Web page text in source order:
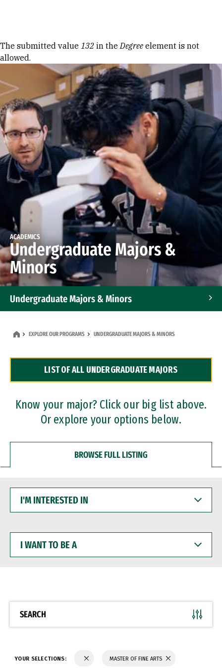
Error message
The submitted value 132 in theDegree element is not
allowed.
ACADEMICS
Undergraduate Majors &
Minors
Undergraduate Majors & Minors
Dual Degree Programs
Professional Certificates
EXPLORE OUR PROGRAMS UNDERGRADUATE MAJORS & MINORS
LIST OF ALL UNDERGRADUATE MAJORS
Know your major? Click our big list above.
Or explore your options below.
BROWSE FULL LISTING
INTERESTED
WANT
BE
SEARCH
YOUR SELECTIONS: MASTER OF FINE ARTS